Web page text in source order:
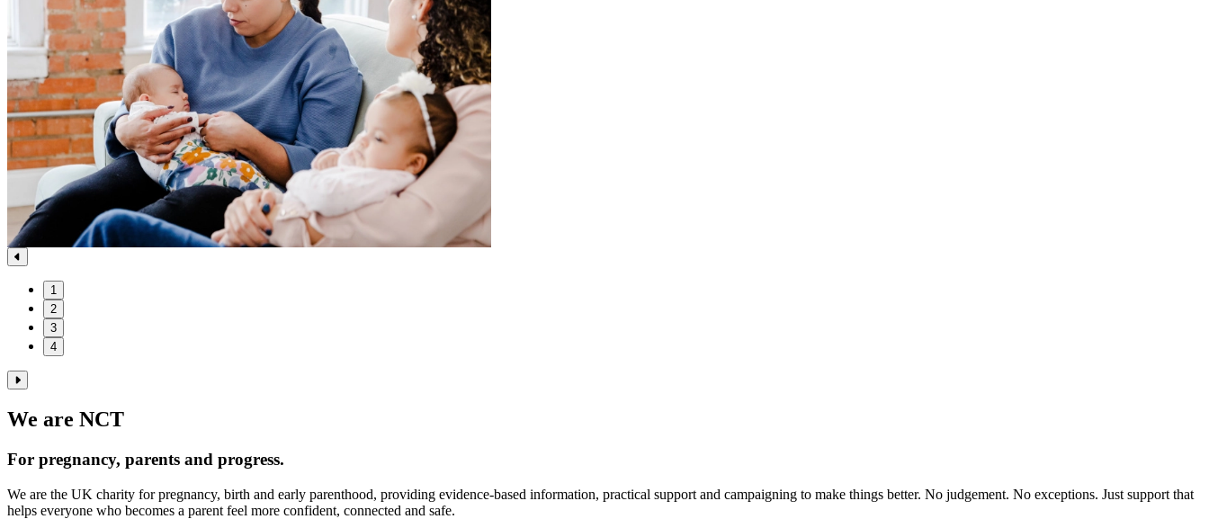
1
2
3
4
We are NCT
For pregnancy, parents and progress.
We are the UK charity for pregnancy, birth and early parenthood, providing evidence‑based information, practical support and campaigning to make things better. No judgement. No exceptions. Just support that
helps everyone who becomes a parent feel more confident, connected and safe.